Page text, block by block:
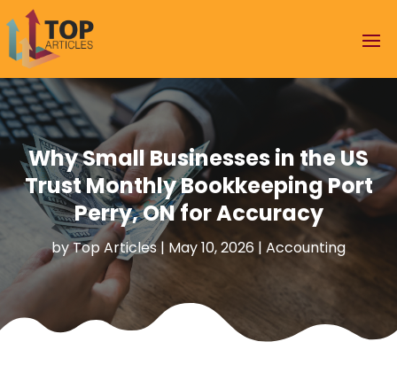
Why Small Businesses in the US
Trust Monthly Bookkeeping Port
Perry, ON for Accuracy
byTop Articles| May 10, 2026 | Accounting